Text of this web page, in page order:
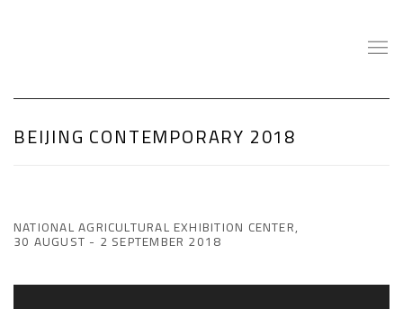
BEIJING CONTEMPORARY 2018
NATIONAL AGRICULTURAL EXHIBITION CENTER,
30 AUGUST - 2 SEPTEMBER 2018